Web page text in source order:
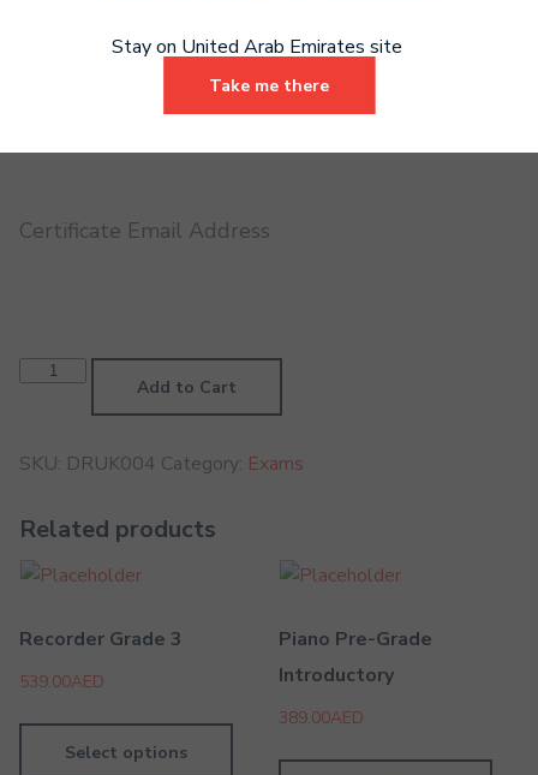
Book code
Certificate Email Address
Drums
Grade Add to Cart
SKU: DRUK004 Category: Exams
Related products
Recorder Grade 3
539.00AED
Select options
Piano Pre-Grade
Introductory
389.00AED
Stay on United Arab Emirates site
Take me there